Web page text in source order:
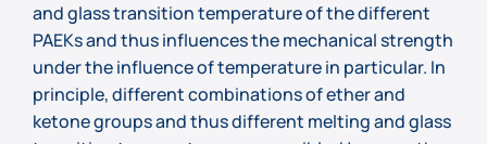
and glass transition temperature of the different
PAEKs and thus influences the mechanical strength
under the influence of temperature in particular. In
principle, different combinations of ether and
ketone groups and thus different melting and glass